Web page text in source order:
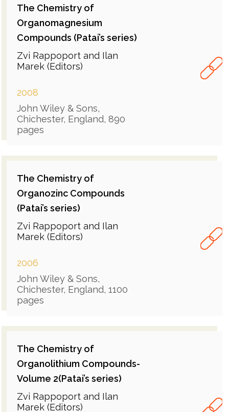
The Chemistry of
Organomagnesium
Compounds (Patai’s series)
Zvi Rappoport and Ilan
Marek (Editors)
2008
John Wiley & Sons,
Chichester, England, 890
pages
The Chemistry of
Organozinc Compounds
(Patai’s series)
Zvi Rappoport and Ilan
Marek (Editors)
2006
John Wiley & Sons,
Chichester, England, 1100
pages
The Chemistry of
Organolithium Compounds-
Volume 2(Patai’s series)
Zvi Rappoport and Ilan
Marek (Editors)